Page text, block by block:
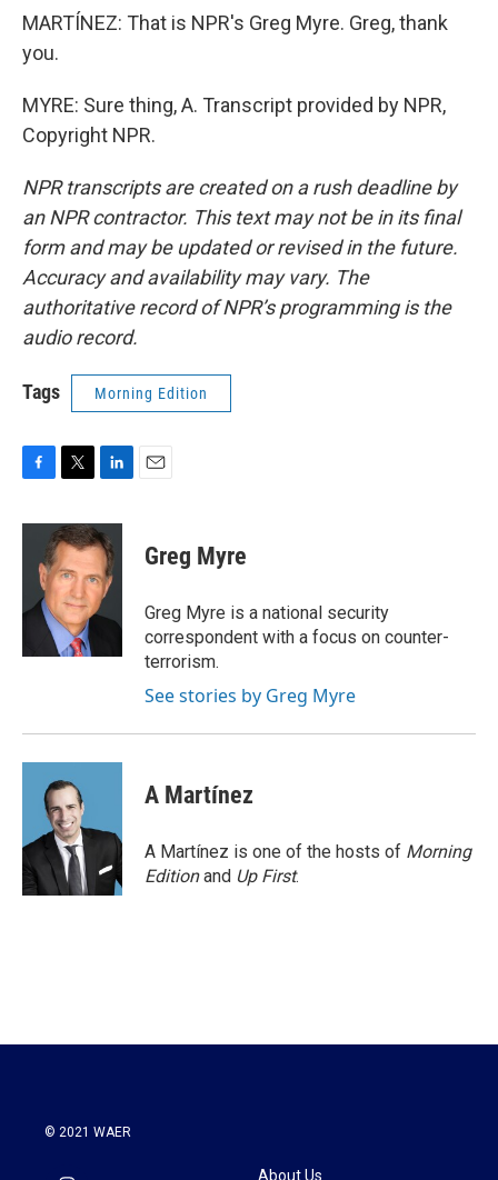
MARTÍNEZ: That is NPR's Greg Myre. Greg, thank
you.
MYRE: Sure thing, A. Transcript provided by NPR,
Copyright NPR.
NPR transcripts are created on a rush deadline by
an NPR contractor. This text may not be in its final
form and may be updated or revised in the future.
Accuracy and availability may vary. The
authoritative record of NPR’s programming is the
audio record.
Tags Morning Edition
c
o
i
t
t
e
r
n
k
e
d
I
Greg Myre
Greg Myre is a national security
correspondent with a focus on counter-
terrorism.
See stories by Greg Myre
A Martínez
A Martínez is one of the hosts of Morning
Editionand Up First.
© 2021 WAER
About Us